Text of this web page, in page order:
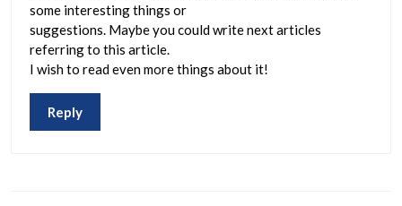
some interesting things or
suggestions. Maybe you could write next articles
referring to this article.
I wish to read even more things about it!
Reply